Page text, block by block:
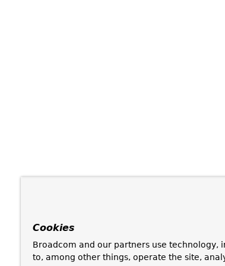
Cookies
Broadcom and our partners use technology,
to, among other things, operate the site,